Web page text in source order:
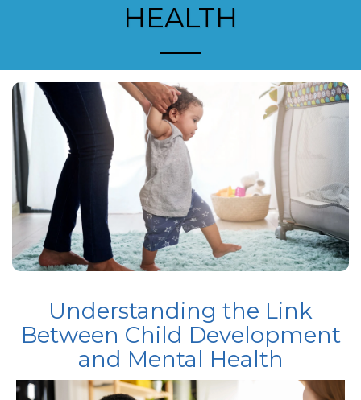
HEALTH
Understanding the Link
Between Child Development
and Mental Health